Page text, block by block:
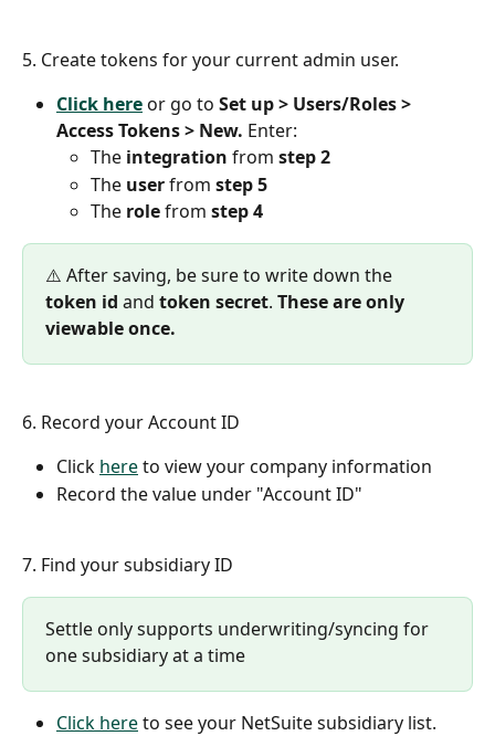
5. Create tokens for your current admin user.
Click here or go to Set up > Users/Roles >
Access Tokens > New. Enter:
The integration from step 2
The user from step 5
The role from step 4
⚠️ After saving, be sure to write down the
token id and token secret. These are only
viewable once.
6. Record your Account ID
Click here to view your company information
Record the value under "Account ID"
7. Find your subsidiary ID
Settle only supports underwriting/syncing for
one subsidiary at a time
Click here to see your NetSuite subsidiary list.